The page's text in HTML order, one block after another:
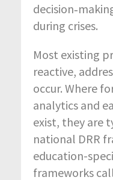
during crises.
Most existing
reactive,
occur. Where
analytics and
exist, they are
national DRR
education-
frameworks